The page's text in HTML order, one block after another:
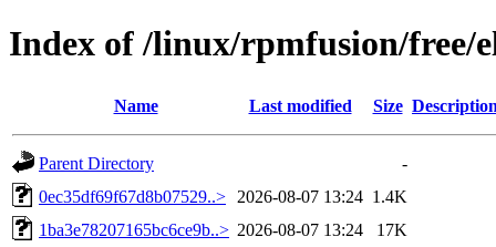
Index of /linux/rpmfusion/free/
Name Last modified Size
Parent Directory
-
0ec35df69f67d8b07529..>
2026-08-07 13:24 1.4K
1ba3e78207165bc6ce9b..> 2026-08-07 13:24
17K